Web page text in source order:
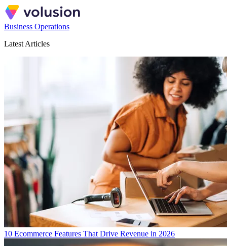
Business Operations
Latest Articles
10 Ecommerce Features That Drive Revenue in 2026